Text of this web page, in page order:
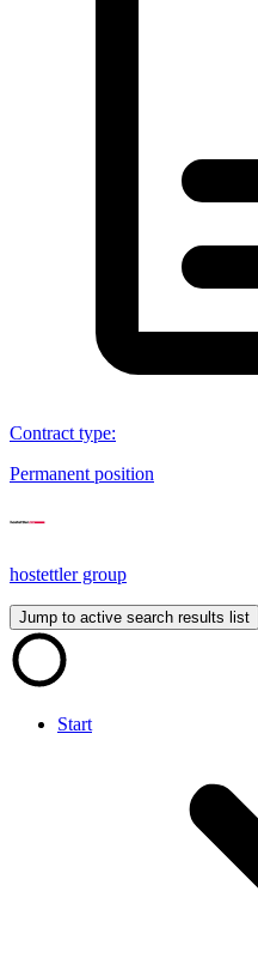
Contract type:
Permanent position
hostettler group
Jump to active search results list
Start